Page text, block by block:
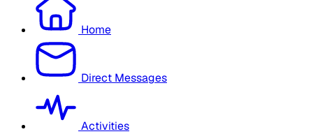
Home
Direct Messages
Activities